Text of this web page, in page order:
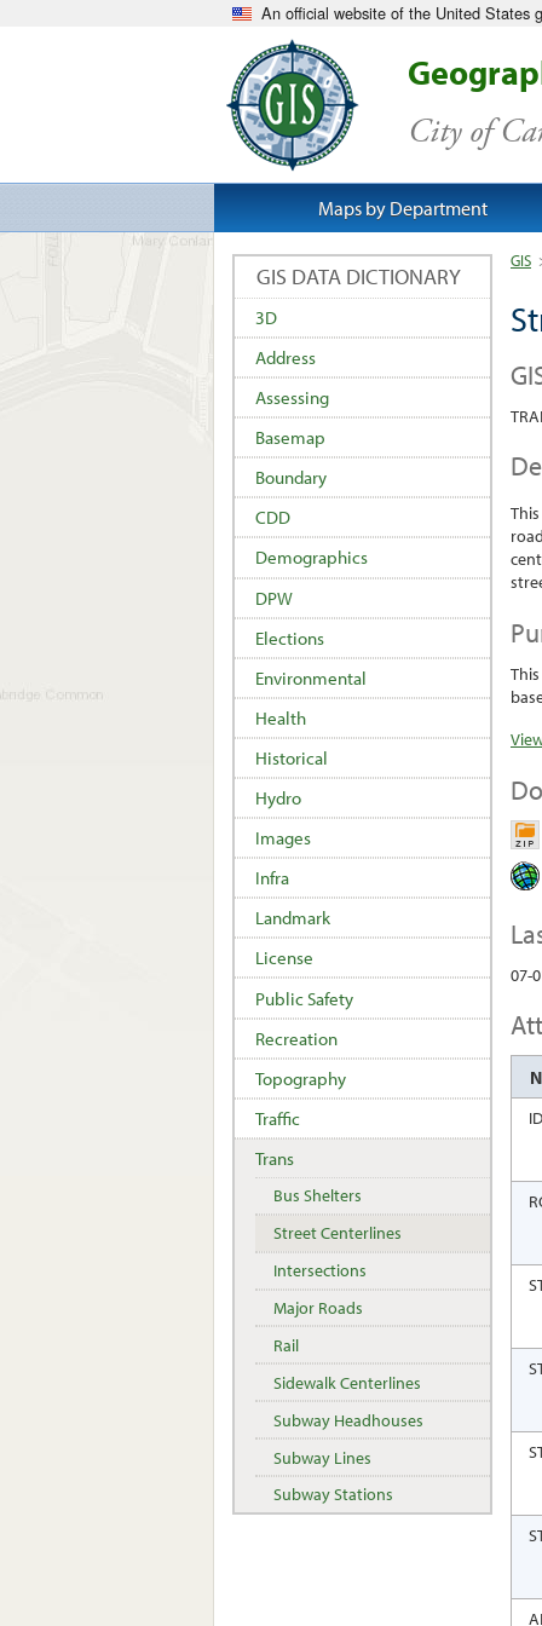
An official website of the United States
City of
GIS
07-
ID
GIS DATA DICTIONARY
3D
Address
Assessing
Basemap
Boundary
CDD
Demographics
DPW
Elections
Environmental
Health
Historical
Hydro
Images
Infra
Landmark
License
Public Safety
Recreation
Topography
Traffic
Trans
Bus Shelters
Street Centerlines
Intersections
Major Roads
Rail
Sidewalk Centerlines
Subway Headhouses
Subway Lines
Subway Stations
Maps by Department